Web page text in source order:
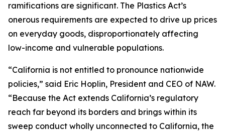
ramifications are significant. The Plastics Act’s
onerous requirements are expected to drive up prices
on everyday goods, disproportionately affecting
low-income and vulnerable populations.
“California is not entitled to pronounce nationwide
policies,” said Eric Hoplin, President and CEO of NAW.
“Because the Act extends California’s regulatory
reach far beyond its borders and brings within its
sweep conduct wholly unconnected to California, the